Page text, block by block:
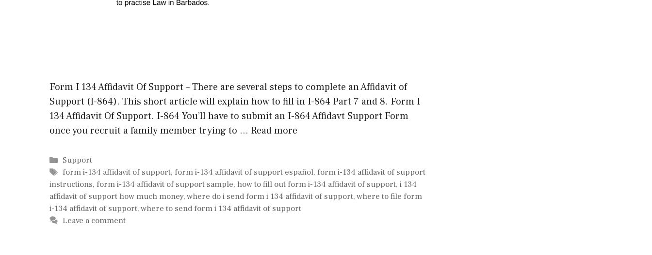
Form I 134 Affidavit Of Support – There are several steps to complete an Affidavit of
Support (I-864). This short article will explain how to fill in I-864 Part 7 and 8. Form I
134 Affidavit Of Support. I-864 You’ll have to submit an I-864 Affidavt Support Form
once you recruit a family member trying to … Read more
Categories
Support
Tags
form i-134 affidavit of support, form i-134 affidavit of support español, form i-134 affidavit of support
instructions, form i-134 affidavit of support sample, how to fill out form i-134 affidavit of support, i 134
affidavit of support how much money,where do i send form i 134 affidavit of support,where to file form
i-134 affidavit of support,where to send form i 134 affidavit of support
Leave a comment